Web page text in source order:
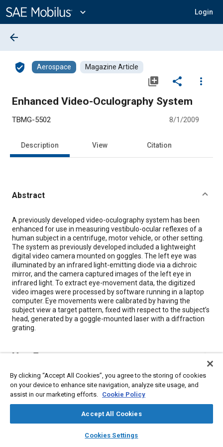
Content
expand_more Login
library_books auto_awesome
SAE AI Chat
arrow_back
verified_user Aerospace Magazine Article
library_add share
more_vert
Enhanced Video-Oculography System
TBMG-5502 8/1/2009
Description View Citation
Abstract
Content
A previously developed video-oculography system has been
enhanced for use in measuring vestibulo-ocular reflexes of a
human subject in a centrifuge, motor vehicle, or other setting.
The system as previously developed included a lightweight
digital video camera mounted on goggles. The left eye was
illuminated by an infrared light-emitting diode via a dichroic
mirror, and the camera captured images of the left eye in
infrared light. To extract eye-movement data, the digitized
video images were processed by software running in a laptop
computer. Eye movements were calibrated by having the
subject view a target pattern, fixed with respect to the subject’s
head, generated by a goggle-mounted laser with a diffraction
grating.
Meta Tags
Topics
Light emitting diodes (LEDs)
Kinematics
By clicking “Accept All Cookies”, you agree to the storing of cookies
on your device to enhance site navigation, analyze site usage, and
assist in our marketing efforts. Cookie Policy
Accept All Cookies
Cookies Settings